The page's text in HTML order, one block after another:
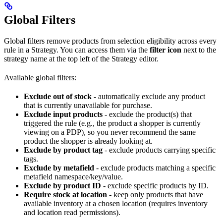
Global Filters
Global filters remove products from selection eligibility across every
rule in a Strategy. You can access them via the filter icon next to the
strategy name at the top left of the Strategy editor.
Available global filters:
Exclude out of stock - automatically exclude any product
that is currently unavailable for purchase.
Exclude input products - exclude the product(s) that
triggered the rule (e.g., the product a shopper is currently
viewing on a PDP), so you never recommend the same
product the shopper is already looking at.
Exclude by product tag - exclude products carrying specific
tags.
Exclude by metafield - exclude products matching a specific
metafield namespace/key/value.
Exclude by product ID - exclude specific products by ID.
Require stock at location - keep only products that have
available inventory at a chosen location (requires inventory
and location read permissions).